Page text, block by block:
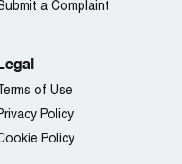
a Complaint
Legal
Terms of Use
Policy
Policy